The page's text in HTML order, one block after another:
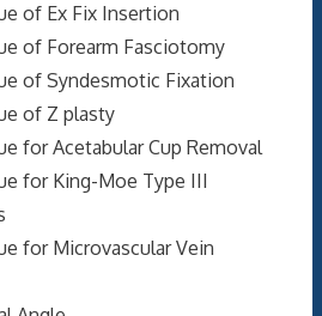
of Ex Fix Insertion
of Forearm Fasciotomy
of Syndesmotic Fixation
of Z plasty
for Acetabular Cup Removal
for King-Moe Type III
for Microvascular Vein